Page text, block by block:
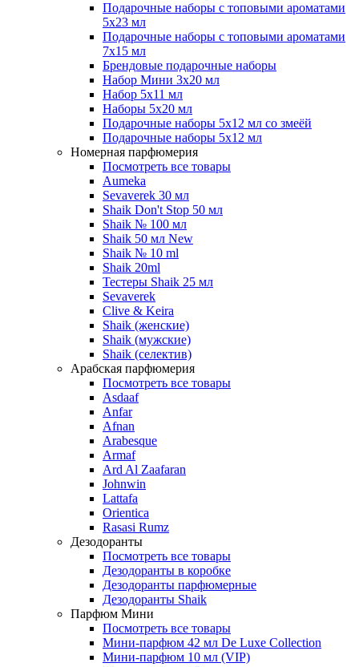
Подарочные наборы с топовыми ароматами
5х23 мл
Подарочные наборы с топовыми ароматами
7х15 мл
Брендовые подарочные наборы
Набор Мини 3x20 мл
Набор 5х11 мл
Наборы 5x20 мл
Подарочные наборы 5х12 мл со змеёй
Подарочные наборы 5х12 мл
Номерная парфюмерия
Посмотреть все товары
Aumeka
Sevaverek 30 мл
Shaik Don't Stop 50 мл
Shaik № 100 мл
Shaik 50 мл New
Shaik № 10 ml
Shaik 20ml
Тестеры Shaik 25 мл
Sevaverek
Clive & Keira
Shaik (женские)
Shaik (мужские)
Shaik (селектив)
Арабская парфюмерия
Посмотреть все товары
Asdaaf
Anfar
Afnan
Arabesque
Armaf
Ard Al Zaafaran
Johnwin
Lattafa
Orientica
Rasasi Rumz
Дезодоранты
Посмотреть все товары
Дезодоранты в коробке
Дезодоранты парфюмерные
Дезодоранты Shaik
Парфюм Мини
Посмотреть все товары
Мини-парфюм 42 мл De Luxe Collection
Мини-парфюм 10 мл (VIP)